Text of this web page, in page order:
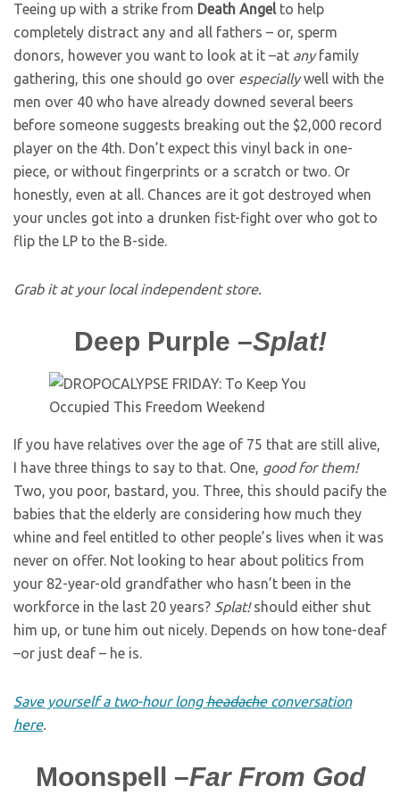
Teeing up with a strike from Death Angelto help
completely distract any and all fathers – or, sperm
donors, however you want to look at it –at anyfamily
gathering, this one should go over especiallywell with the
men over 40 who have already downed several beers
before someone suggests breaking out the $2,000 record
player on the 4th. Don’t expect this vinyl back in one-
piece, or without fingerprints or a scratch or two. Or
honestly, even at all. Chances are it got destroyed when
your uncles got into a drunken fist-fight over who got to
flip the LP to the B-side.
Grab it at your local independent store.
Deep Purple –Splat!
If you have relatives over the age of 75 that are still alive,
I have three things to say to that. One, good for them!
Two, you poor, bastard, you. Three, this should pacify the
babies that the elderly are considering how much they
whine and feel entitled to other people’s lives when it was
never on offer. Not looking to hear about politics from
your 82-year-old grandfather who hasn’t been in the
workforce in the last 20 years? Splat!should either shut
him up, or tune him out nicely. Depends on how tone-deaf
–or just deaf – he is.
Save yourself a two-hour longheadacheconversation
here.
Moonspell –Far From God